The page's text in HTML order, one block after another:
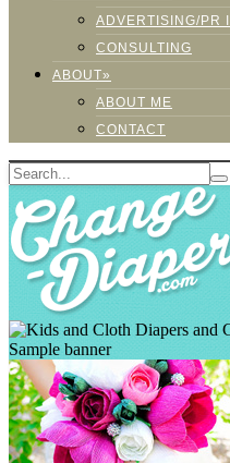
ADVERTISING/PR
CONSULTING
ABOUT»
ABOUT ME
CONTACT
Sample banner